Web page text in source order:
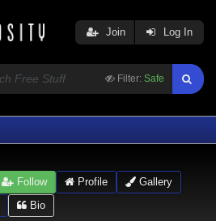
Filter: Safe
Join Log In
Follow Profile
Gallery
Bio